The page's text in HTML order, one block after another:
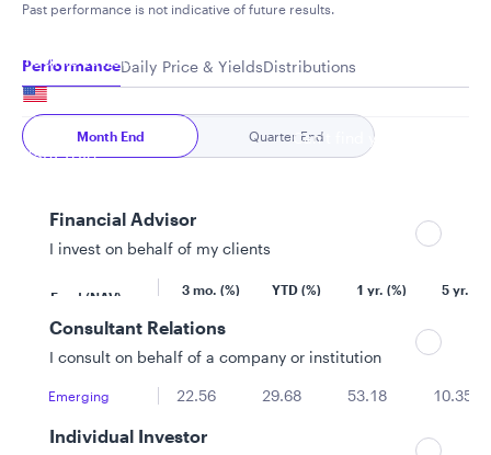
Your location
United States
Can’t find your country?
Your role
Financial Advisor
I invest on behalf of my clients
Consultant Relations
I consult on behalf of a company or institution
Individual Investor
Past performance is not indicative of future results.
PerformanceDaily Price & YieldsDistributions
Month End Quarter End
As of 6/30/2026
Equity
Emerging
Advantage
22.56 29.68 53.18 10.35